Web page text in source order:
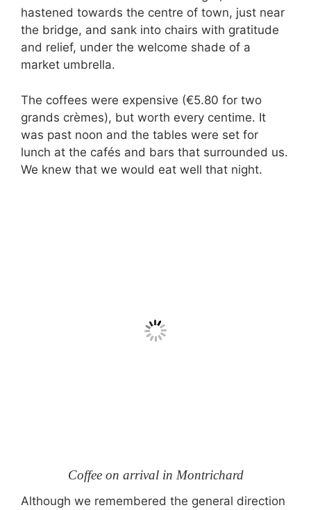
hastened towards the centre of town, just near
the bridge, and sank into chairs with gratitude
and relief, under the welcome shade of a
market umbrella.
The coffees were expensive (€5.80 for two
grands crèmes), but worth every centime. It
was past noon and the tables were set for
lunch at the cafés and bars that surrounded us.
We knew that we would eat well that night.
Coffee on arrival in Montrichard
Although we remembered the general direction